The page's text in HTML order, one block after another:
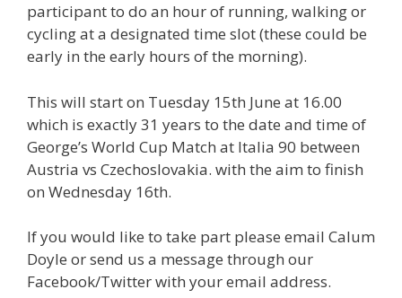
participant to do an hour of running, walking or
cycling at a designated time slot (these could be
early in the early hours of the morning).
This will start on Tuesday 15th June at 16.00
which is exactly 31 years to the date and time of
George’s World Cup Match at Italia 90 between
Austria vs Czechoslovakia. with the aim to finish
on Wednesday 16th.
If you would like to take part please email Calum
Doyle or send us a message through our
Facebook/Twitter with your email address.